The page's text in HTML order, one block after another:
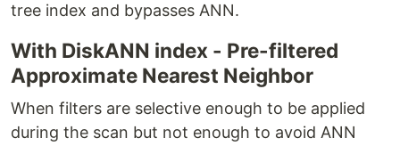
tree index and bypasses ANN.
With DiskANN index - Pre-filtered
Approximate Nearest Neighbor
When filters are selective enough to be applied
during the scan but not enough to avoid ANN